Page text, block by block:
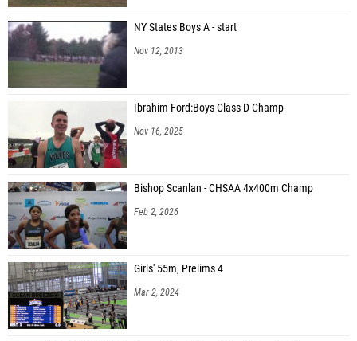
NY States Boys A - start
Nov 12, 2013
Ibrahim Ford:Boys Class D Champ
Nov 16, 2025
Bishop Scanlan - CHSAA 4x400m Champ
Feb 2, 2026
Girls' 55m, Prelims 4
Mar 2, 2024